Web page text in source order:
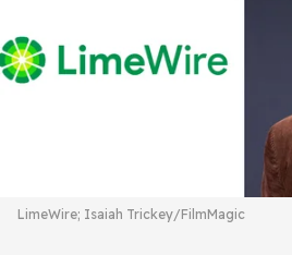
LimeWire; Isaiah Trickey/FilmMagic